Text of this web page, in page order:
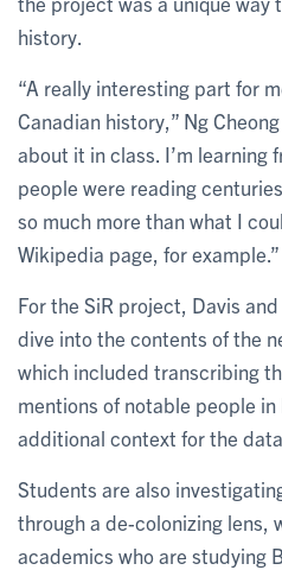
history.
“A really interesting part for
Canadian history,” Ng
about it in class. I’m learning
people were reading
so much more than what I
Wikipedia page, for example.”
For the SiR project, Davis
dive into the contents of the
which included transcribing
mentions of notable people
additional context for the
Students are also
through a de-colonizing lens,
academics who are studying